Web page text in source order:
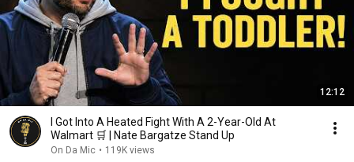
12:12
I Got Into A Heated Fight With A 2-Year-Old At
Walmart 🛒 | Nate Bargatze Stand Up
On Da Mic • 119K views